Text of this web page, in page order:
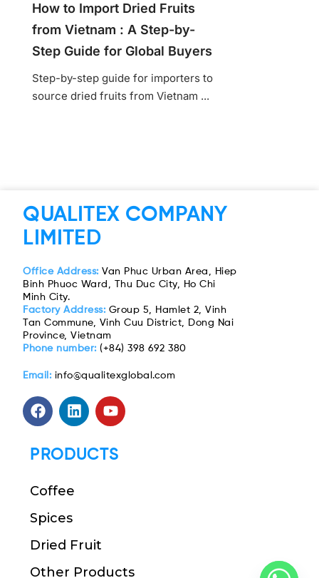
How to Import Dried Fruits
from Vietnam : A Step-by-
Step Guide for Global Buyers
Step-by-step guide for importers to
source dried fruits from Vietnam ...
QUALITEX COMPANY
LIMITED
Office Address: Van Phuc Urban Area, Hiep
Binh Phuoc Ward, Thu Duc City, Ho Chi
Minh City.
Factory Address: Group 5, Hamlet 2, Vinh
Tan Commune, Vinh Cuu District, Dong Nai
Province, Vietnam
Phone number:(+84) 398 692 380
Email: info@qualitexglobal.com
PRODUCTS
Coffee
Spices
Dried Fruit
Other Products